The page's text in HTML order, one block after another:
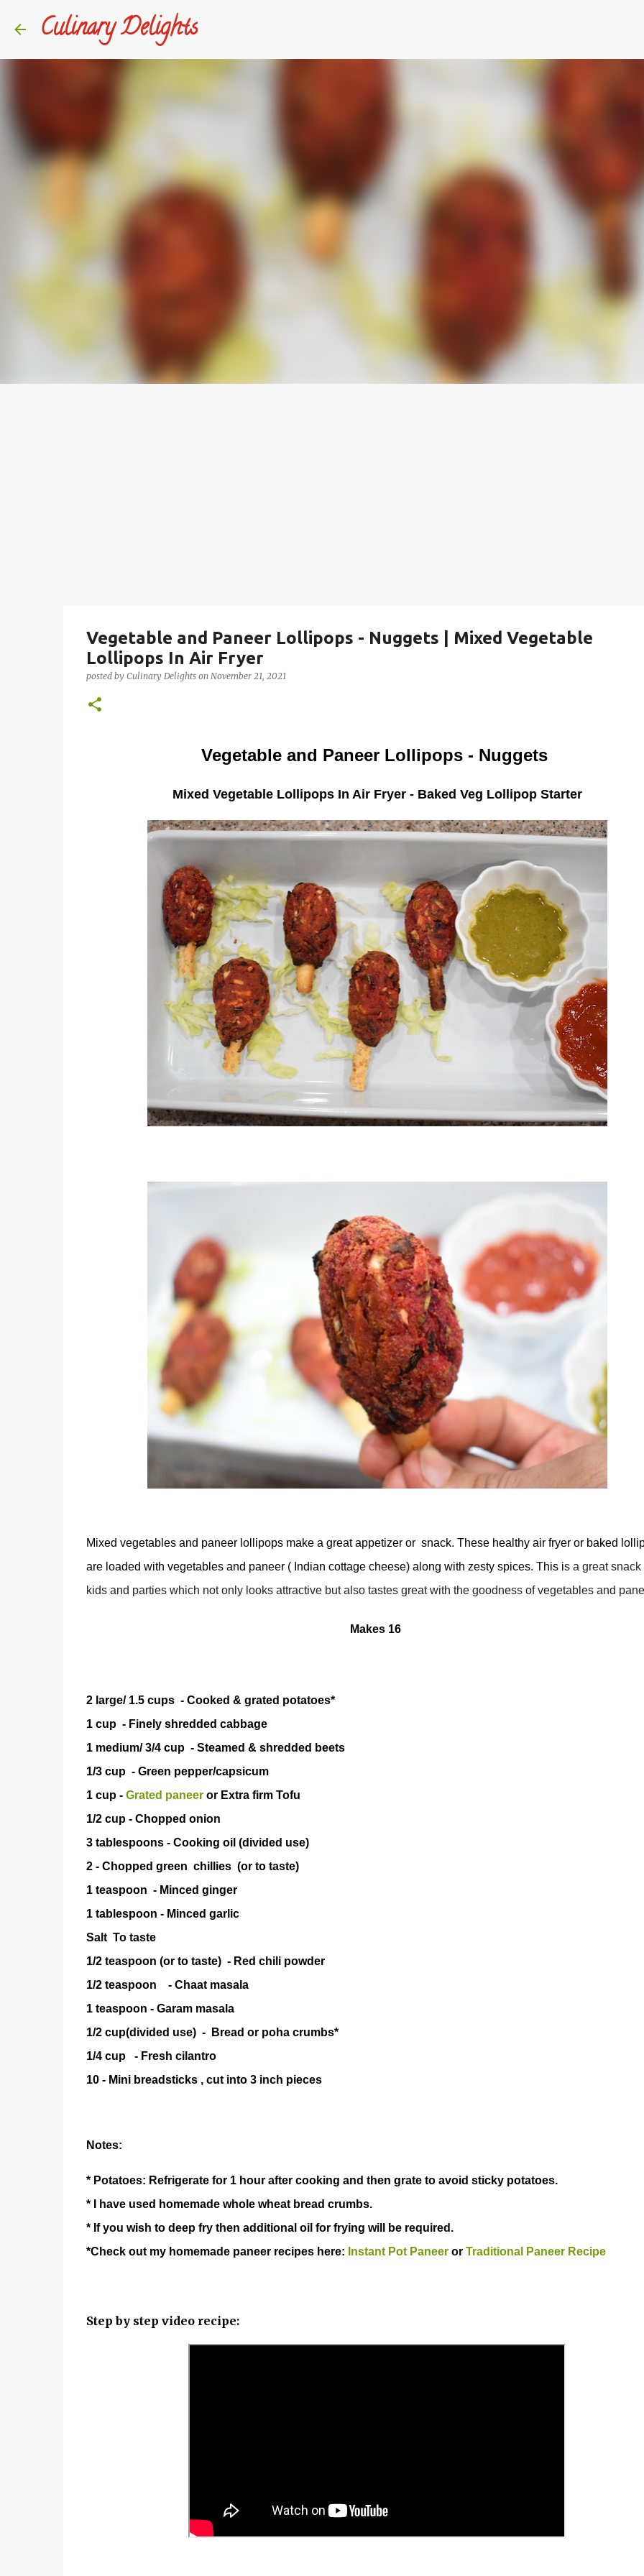
Culinary Delights
Vegetable and Paneer Lollipops - Nuggets | Mixed Vegetable
Lollipops In Air Fryer
posted by Culinary Delights on November 21, 2021
Vegetable and Paneer Lollipops - Nuggets
Mixed Vegetable Lollipops In Air Fryer - Baked Veg Lollipop Starter
Mixed vegetables and paneer lollipops make a great appetizer or snack. These healthy air fryer or baked
are loaded with vegetables and paneer ( Indian cottage cheese) along with zesty spices. This is a great snack
kids and parties which not only looks attractive but also tastes great with the goodness of vegetables and
Makes 16
2 large/ 1.5 cups - Cooked & grated potatoes*
1 cup - Finely shredded cabbage
1 medium/ 3/4 cup - Steamed & shredded beets
1/3 cup - Green pepper/capsicum
1 cup - Grated paneeror Extra firm Tofu
1/2 cup - Chopped onion
3 tablespoons - Cooking oil (divided use)
2 - Chopped green chillies (or to taste)
1 teaspoon - Minced ginger
1 tablespoon - Minced garlic
Salt To taste
1/2 teaspoon (or to taste) - Red chili powder
1/2 teaspoon - Chaat masala
1 teaspoon - Garam masala
1/2 cup(divided use) - Bread or poha crumbs*
1/4 cup - Fresh cilantro
10 - Mini breadsticks , cut into 3 inch pieces
Notes:
* Potatoes: Refrigerate for 1 hour after cooking and then grate to avoid sticky potatoes.
* I have used homemade whole wheat bread crumbs.
* If you wish to deep fry then additional oil for frying will be required.
*Check out my homemade paneer recipes here: Instant Pot Paneeror Traditional Paneer Recipe
Step by step video recipe: